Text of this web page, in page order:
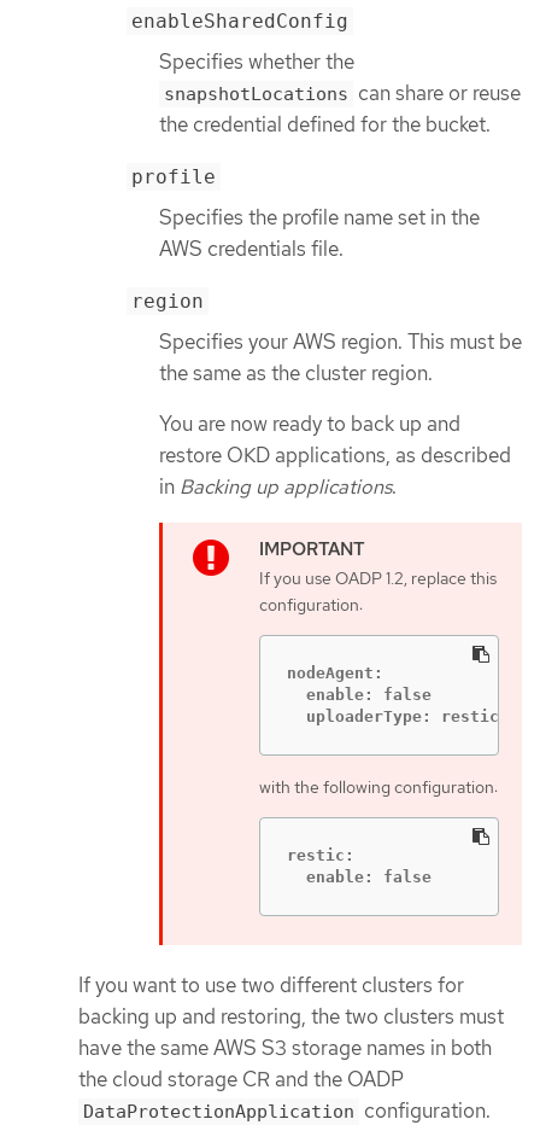
enableSharedConfig
Specifies whether the
snapshotLocations can share or reuse
the credential defined for the bucket.
profile
Specifies the profile name set in the
AWS credentials file.
region
Specifies your AWS region. This must be
the same as the cluster region.
You are now ready to back up and
restore OKD applications, as described
in Backing up applications.
If you use OADP 1.2, replace this
configuration:
nodeAgent:
  enable: false
  uploaderType: restic
with the following configuration:
restic:
  enable: false
If you want to use two different clusters for
backing up and restoring, the two clusters must
have the same AWS S3 storage names in both
the cloud storage CR and the OADP
DataProtectionApplication configuration.